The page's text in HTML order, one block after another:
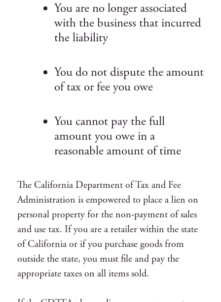
You are no longer associated
with the business that incurred
the liability
You do not dispute the amount
of tax or fee you owe
You cannot pay the full
amount you owe in a
reasonable amount of time
The California Department of Tax and Fee
Administration is empowered to place a lien on
personal property for the non-payment of sales
and use tax. If you are a retailer within the state
of California or if you purchase goods from
outside the state, you must file and pay the
appropriate taxes on all items sold.